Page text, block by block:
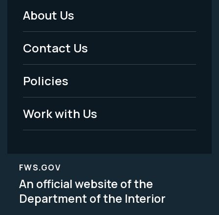
Footer
Menu
-
Legal
About Us
Contact Us
Policies
Work with Us
FWS.GOV
An official website of the
Department of the Interior